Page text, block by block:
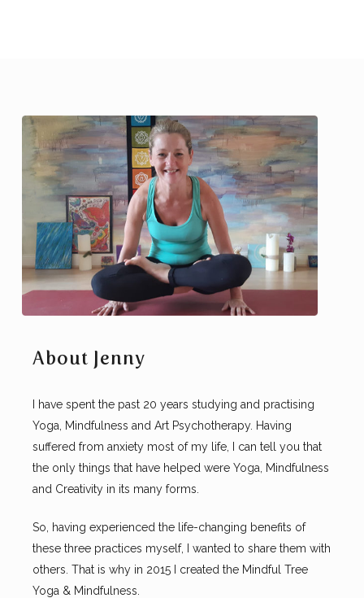
About Jenny
I have spent the past 20 years studying and practising
Yoga, Mindfulness and Art Psychotherapy. Having
suffered from anxiety most of my life, I can tell you that
the only things that have helped were Yoga, Mindfulness
and Creativity in its many forms.
So, having experienced the life-changing benefits of
these three practices myself, I wanted to share them with
others. That is why in 2015 I created the Mindful Tree
Yoga & Mindfulness.